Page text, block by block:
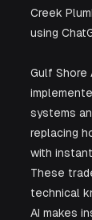
Creek
using
Gulf Shore
systems
replacing
with
These
technical
AI makes